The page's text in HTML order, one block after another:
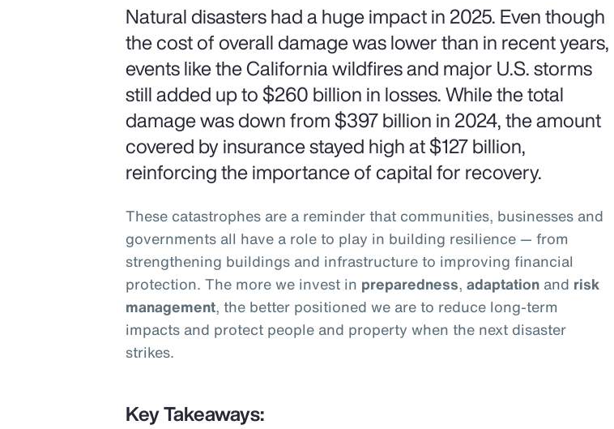
Natural disasters had a huge impact in 2025. Even though
the cost of overall damage was lower than in recent years,
events like the California wildfires and major U.S. storms
still added up to $260 billion in losses. While the total
damage was down from $397 billion in 2024, the amount
covered by insurance stayed high at $127 billion,
reinforcing the importance of capital for recovery.
These catastrophes are a reminder that communities, businesses and
governments all have a role to play in building resilience — from
strengthening buildings and infrastructure to improving financial
protection. The more we invest in preparedness,adaptation and risk
management, the better positioned we are to reduce long-term
impacts and protect people and property when the next disaster
strikes.
Key Takeaways: